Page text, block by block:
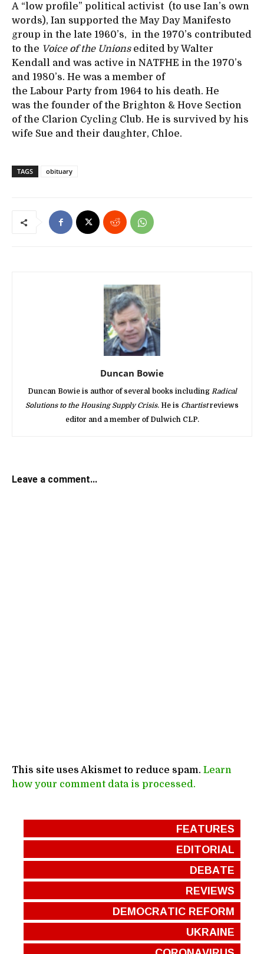
A “low profile” political activist (to use Ian’s own
words), Ian supported the May Day Manifesto
group in the late 1960’s, in the 1970’s contributed
to the Voice of the Unionsedited by Walter
Kendall and was active in NATFHE in the 1970’s
and 1980’s. He was a member of
the Labour Party from 1964 to his death. He
was the founder of the Brighton & Hove Section
of the Clarion Cycling Club. He is survived by his
wife Sue and their daughter, Chloe.
TAGS obituary
Duncan Bowie
Duncan Bowie is author of several books including Radical
Solutions to the Housing Supply Crisis. He is Chartistreviews
editor and a member of Dulwich CLP.
Leave a comment...
This site uses Akismet to reduce spam. Learn
how your comment data is processed.
FEATURES
EDITORIAL
DEBATE
REVIEWS
DEMOCRATIC REFORM
UKRAINE